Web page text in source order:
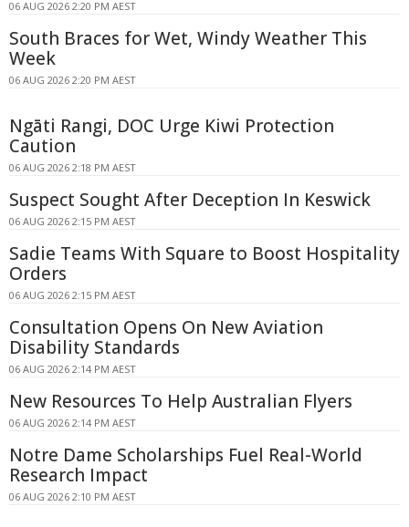
06 AUG 2026 2:20 PM AEST
South Braces for Wet, Windy Weather This
Week
06 AUG 2026 2:20 PM AEST
Ngāti Rangi, DOC Urge Kiwi Protection
Caution
06 AUG 2026 2:18 PM AEST
Suspect Sought After Deception In Keswick
06 AUG 2026 2:15 PM AEST
Sadie Teams With Square to Boost Hospitality
Orders
06 AUG 2026 2:15 PM AEST
Consultation Opens On New Aviation
Disability Standards
06 AUG 2026 2:14 PM AEST
New Resources To Help Australian Flyers
06 AUG 2026 2:14 PM AEST
Notre Dame Scholarships Fuel Real-World
Research Impact
06 AUG 2026 2:10 PM AEST